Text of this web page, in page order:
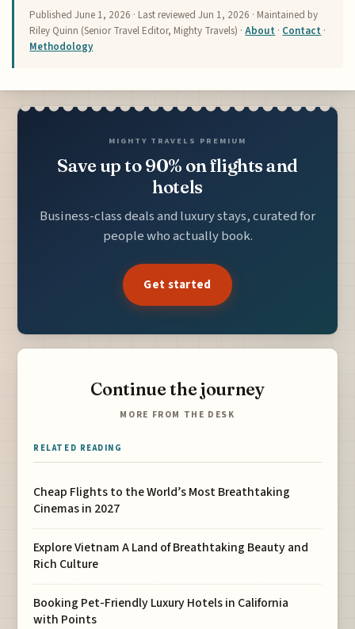
PublishedJune 1, 2026 · Last reviewedJun 1, 2026 · Maintained by
Riley Quinn (Senior Travel Editor, Mighty Travels) ·About · Contact ·
Methodology
MIGHTY TRAVELS PREMIUM
Save up to 90% on flights and
hotels
Business-class deals and luxury stays, curated for
people who actually book.
Get started
Continue the journey
MORE FROM THE DESK
RELATED READING
Cheap Flights to the World’s Most Breathtaking
Cinemas in 2027
Explore Vietnam A Land of Breathtaking Beauty and
Rich Culture
Booking Pet-Friendly Luxury Hotels in California
with Points